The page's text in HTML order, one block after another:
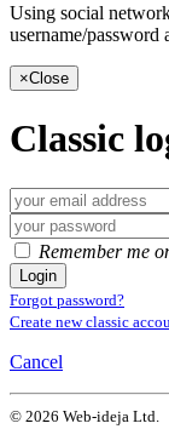
Using social
username/password
×Close
Classic
Remember me
Login
Forgot password?
Create new classic
Cancel
© 2026 Web-ideja Ltd.